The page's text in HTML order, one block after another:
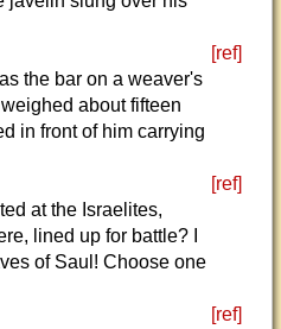
[ref]
the bar on a weaver's
about fifteen
in front of him carrying
[ref]
at the Israelites,
lined up for battle? I
of Saul! Choose one
[ref]